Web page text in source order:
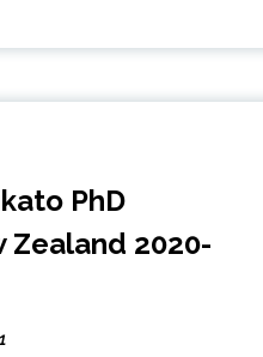
PhD
Zealand 2020-
1